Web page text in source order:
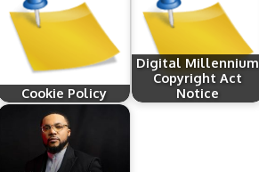
Cookie Policy
Digital Millennium
Copyright Act
Notice